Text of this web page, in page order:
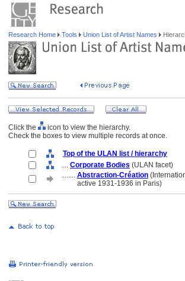
Research Home Tools Union List of Artist Names
Click the
icon to view the hierarchy.
Check the boxes to view multiple records at once.
Top of the ULAN list / hierarchy
.... Corporate Bodies (ULAN facet)
........ Abstraction-Création
active 1931-1936 in Paris)